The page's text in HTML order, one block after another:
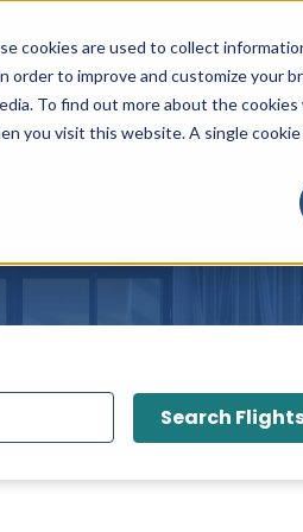
cookies are used to collect
order to improve and customize your
To find out more about the cookies
you visit this website. A single
Show submenu for
PARKING
Search